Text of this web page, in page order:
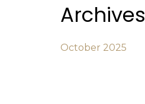
Archives
October 2025